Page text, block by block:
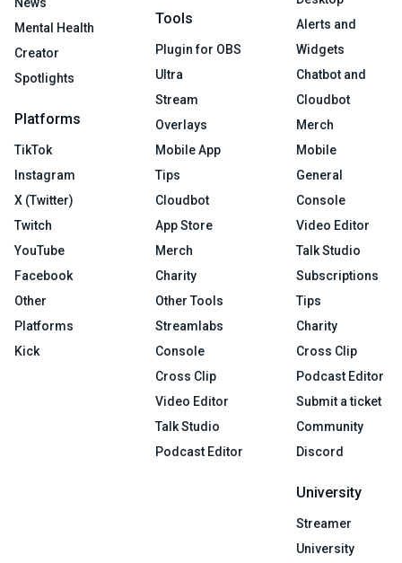
Mental Health
Creator
Spotlights
Platforms
TikTok
Instagram
X (Twitter)
Twitch
YouTube
Facebook
Other
Platforms
Kick
Tools
Plugin for OBS
Ultra
Stream
Overlays
Mobile App
Tips
Cloudbot
App Store
Merch
Charity
Other Tools
Streamlabs
Console
Cross Clip
Video Editor
Talk Studio
Podcast Editor
Alerts and
Widgets
Chatbot and
Cloudbot
Merch
Mobile
General
Console
Video Editor
Talk Studio
Subscriptions
Tips
Charity
Cross Clip
Podcast Editor
Submit a ticket
Community
Discord
University
Streamer
University